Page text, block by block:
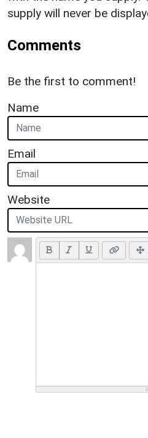
supply will never be
Comments
Be the first to comment!
Name
Email
Website